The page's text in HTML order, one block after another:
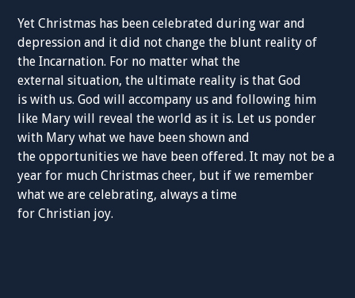
Yet Christmas has been celebrated during war and
depression and it did not change the blunt reality of
the Incarnation. For no matter what the
external situation, the ultimate reality is that God
is with us. God will accompany us and following him
like Mary will reveal the world as it is. Let us ponder
with Mary what we have been shown and
the opportunities we have been offered. It may not be a
year for much Christmas cheer, but if we remember
what we are celebrating, always a time
for Christian joy.